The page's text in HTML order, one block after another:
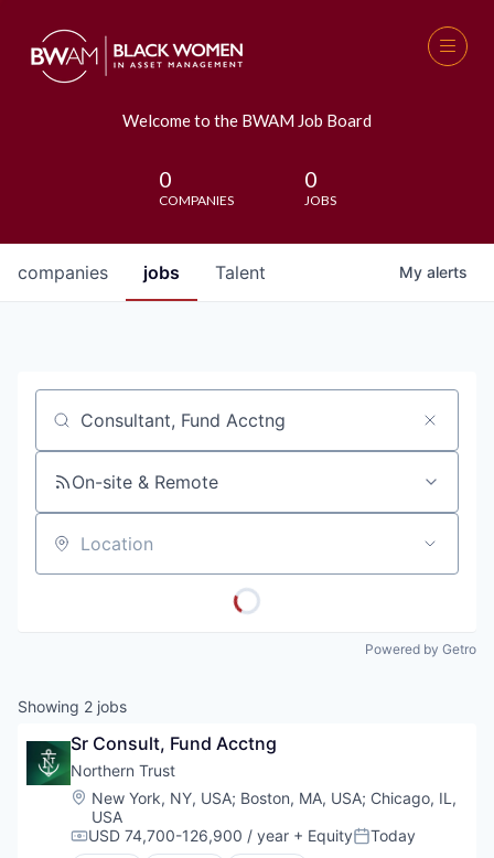
Welcome to the BWAM Job Board
0
COMPANIES
0
JOBS
jobs
companies Talent My alerts
Job title, company or keyword
On-site & Remote
Location
Powered by Getro
Showing 2 jobs
Sr Consult, Fund Acctng
Northern Trust
Location:
New York, NY, USA; Boston, MA, USA; Chicago, IL,
USA
Compensation:
USD 74,700-126,900 / year + EquityPosted:
Today